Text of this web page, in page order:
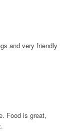
and very friendly
Food is great,